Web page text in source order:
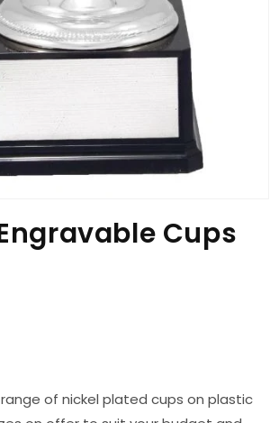
Cups
of nickel plated cups on plastic